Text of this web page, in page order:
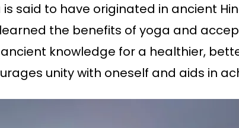
is said to have originated in ancient
the benefits of yoga and
knowledge for a healthier,
unity with oneself and aids in